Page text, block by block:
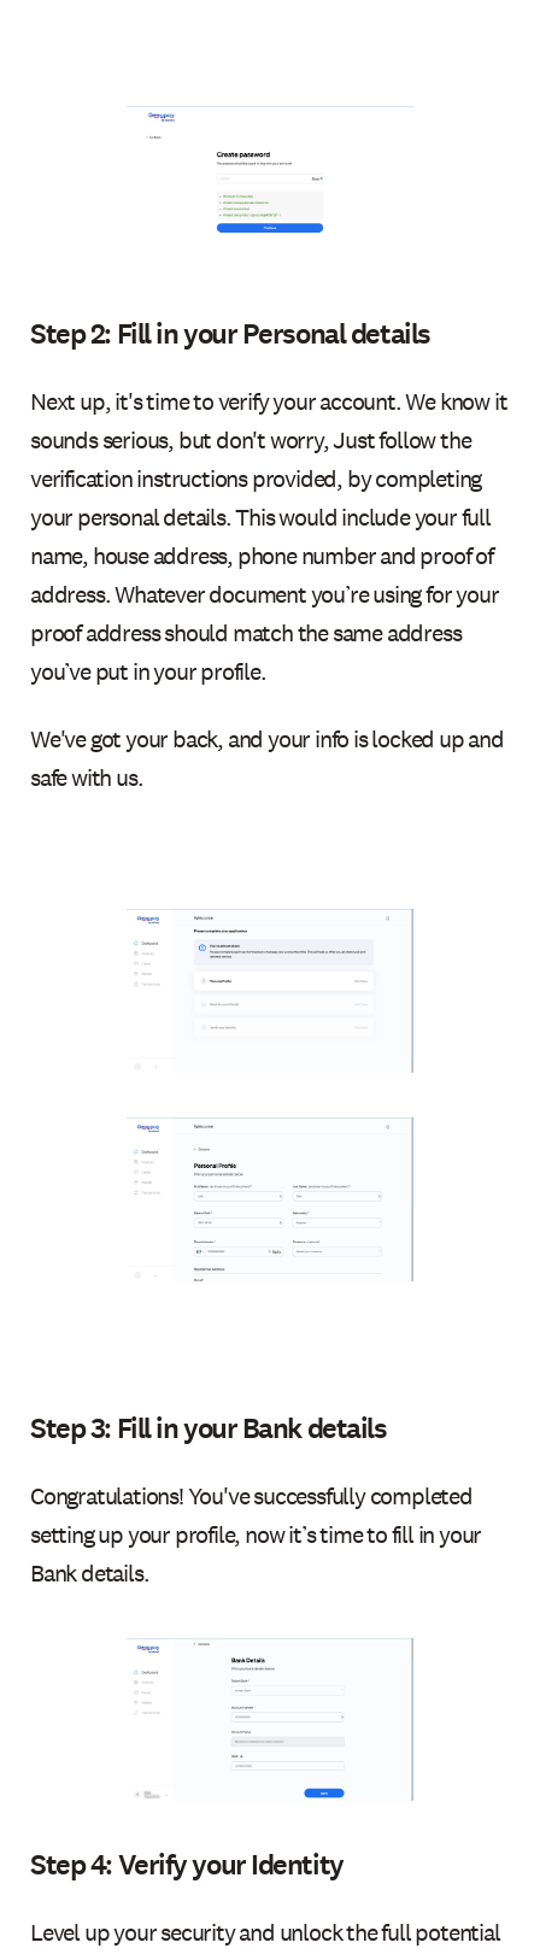
Step 2: Fill in your Personal details
Next up, it's time to verify your account. We know it
sounds serious, but don't worry, Just follow the
verification instructions provided, by completing
your personal details. This would include your full
name, house address, phone number and proof of
address. Whatever document you’re using for your
proof address should match the same address
you’ve put in your profile.
We've got your back, and your info is locked up and
safe with us.
Step 3: Fill in your Bank details
Congratulations! You've successfully completed
setting up your profile, now it’s time to fill in your
Bank details.
Step 4: Verify your Identity
Level up your security and unlock the full potential